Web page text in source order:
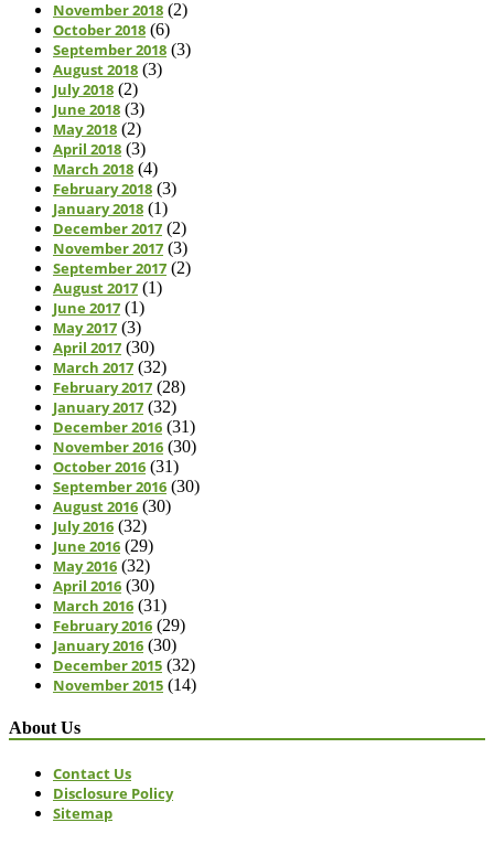
November 2018 (2)
October 2018 (6)
September 2018 (3)
August 2018 (3)
July 2018 (2)
June 2018 (3)
May 2018 (2)
April 2018 (3)
March 2018 (4)
February 2018 (3)
January 2018 (1)
December 2017 (2)
November 2017 (3)
September 2017 (2)
August 2017 (1)
June 2017 (1)
May 2017 (3)
April 2017 (30)
March 2017 (32)
February 2017 (28)
January 2017 (32)
December 2016 (31)
November 2016 (30)
October 2016 (31)
September 2016 (30)
August 2016 (30)
July 2016 (32)
June 2016 (29)
May 2016 (32)
April 2016 (30)
March 2016 (31)
February 2016 (29)
January 2016 (30)
December 2015 (32)
November 2015 (14)
About Us
Contact Us
Disclosure Policy
Sitemap